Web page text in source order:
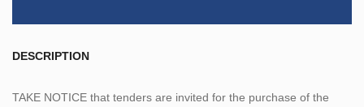
DESCRIPTION
TAKE NOTICE that tenders are invited for the purchase of the